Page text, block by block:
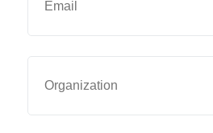
Organization